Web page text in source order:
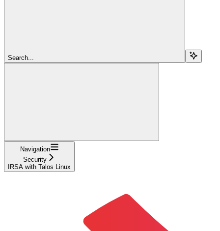
Search...
Navigation
Security
IRSA with Talos Linux